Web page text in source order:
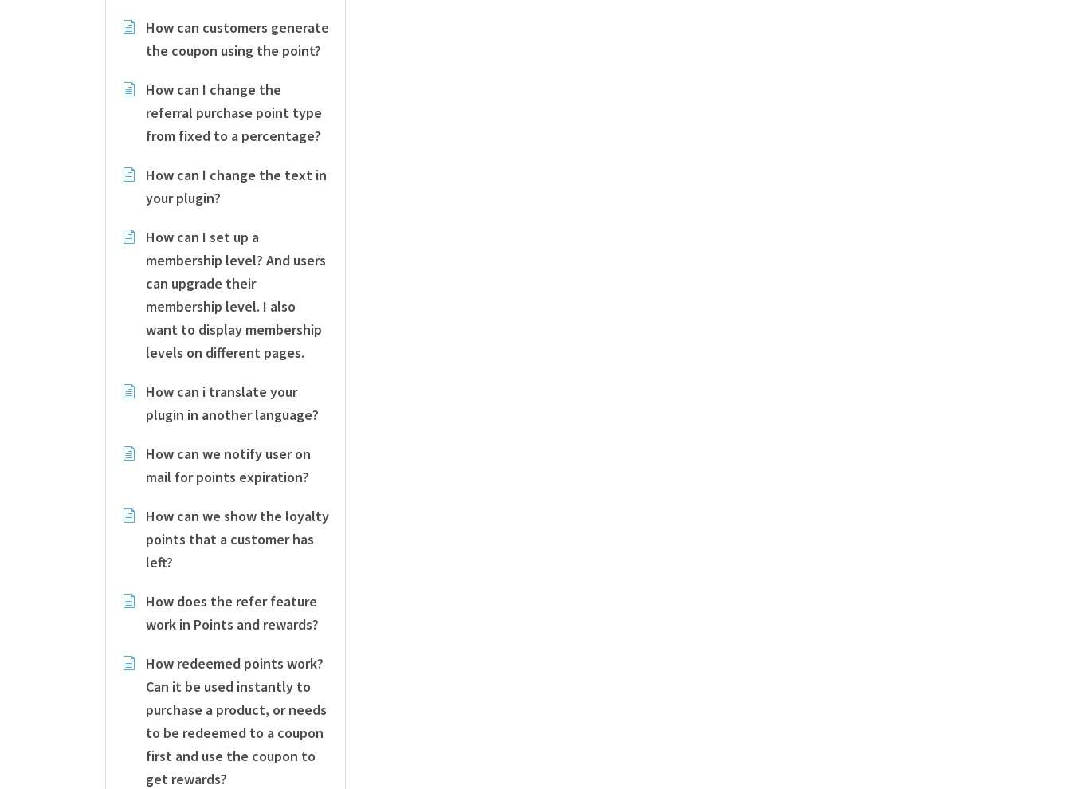
How can customers generate
the coupon using the point?
How can I change the
referral purchase point type
from fixed to a percentage?
How can I change the text in
your plugin?
How can I set up a
membership level? And users
can upgrade their
membership level. I also
want to display membership
levels on different pages.
How can i translate your
plugin in another language?
How can we notify user on
mail for points expiration?
How can we show the loyalty
points that a customer has
left?
How does the refer feature
work in Points and rewards?
How redeemed points work?
Can it be used instantly to
purchase a product, or needs
to be redeemed to a coupon
first and use the coupon to
get rewards?